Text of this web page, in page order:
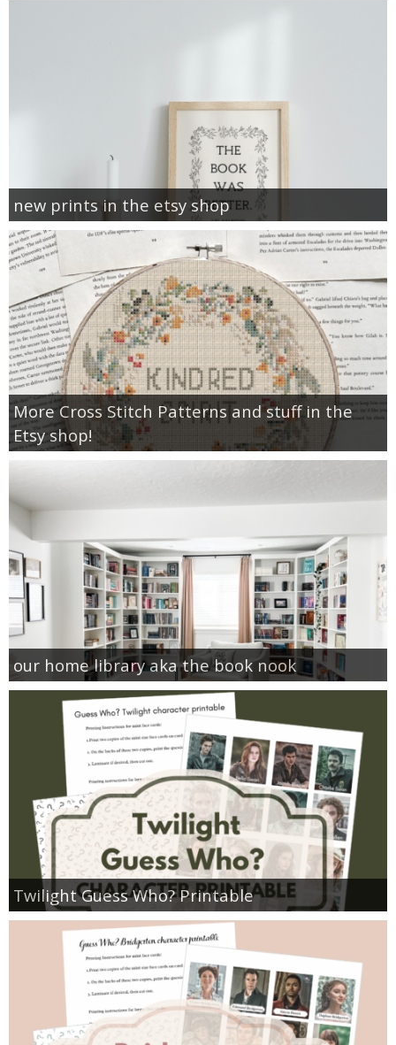
new prints in the etsy shop
More Cross Stitch Patterns and stuff in the
Etsy shop!
our home library aka the book nook
Twilight Guess Who? Printable